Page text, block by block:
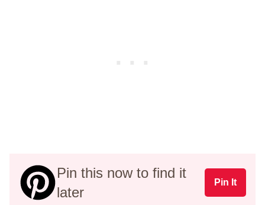
Pin this now to find it
later
Pin It